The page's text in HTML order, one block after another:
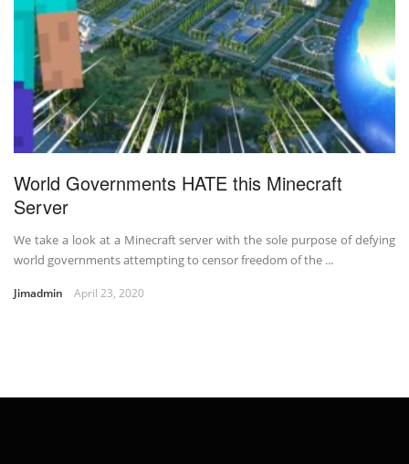
World Governments HATE this Minecraft
Server
We take a look at a Minecraft server with the sole purpose of defying
world governments attempting to censor freedom of the ...
Jimadmin April 23, 2020